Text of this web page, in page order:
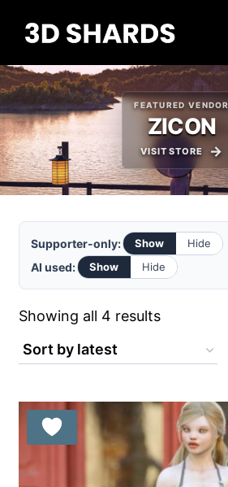
content
FEATURED VENDOR
ZICON
VISIT STORE
Supporter-only: Show Hide
AI used: Show Hide
Showing all 4 resultsSorted
latest